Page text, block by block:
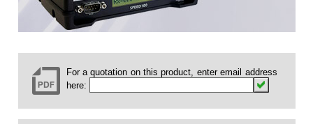
For a quotation on this product, enter email address
here: